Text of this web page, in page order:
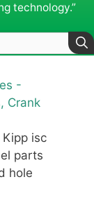
technology.”
-
Crank
Kipp isc
parts
hole